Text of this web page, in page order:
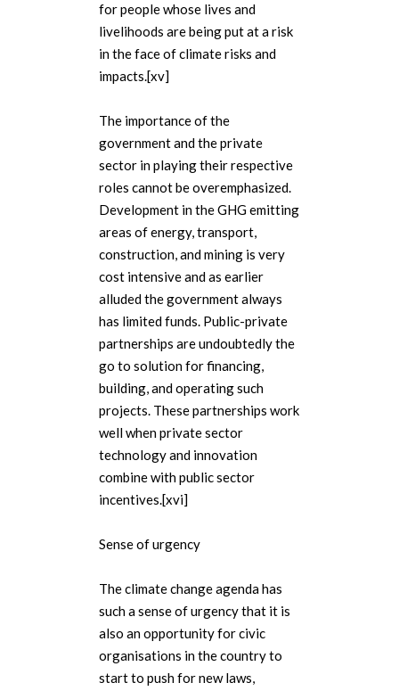
for people whose lives and
livelihoods are being put at a risk
in the face of climate risks and
impacts.[xv]
The importance of the
government and the private
sector in playing their respective
roles cannot be overemphasized.
Development in the GHG emitting
areas of energy, transport,
construction, and mining is very
cost intensive and as earlier
alluded the government always
has limited funds. Public-private
partnerships are undoubtedly the
go to solution for financing,
building, and operating such
projects. These partnerships work
well when private sector
technology and innovation
combine with public sector
incentives.[xvi]
Sense of urgency
The climate change agenda has
such a sense of urgency that it is
also an opportunity for civic
organisations in the country to
start to push for new laws,